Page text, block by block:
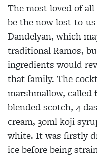
The most loved of
be the now lost-to-
Dandelyan, which
traditional Ramos,
ingredients would
that family. The
marshmallow, called
blended scotch, 4
cream, 30ml koji
white. It was firstly
ice before being